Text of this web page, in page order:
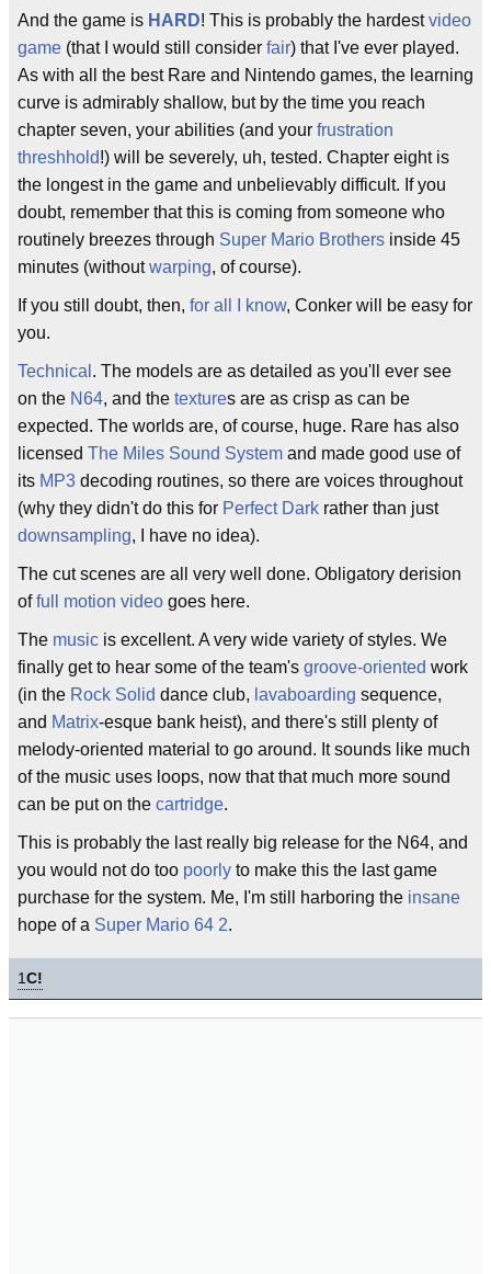
And the game is HARD! This is probably the hardestvideo
game (that I would still consider fair) that I've ever played.
As with all the best Rare and Nintendo games, the learning
curve is admirably shallow, but by the time you reach
chapter seven, your abilities (and your frustration
threshhold!) will be severely, uh, tested. Chapter eight is
the longest in the game and unbelievably difficult. If you
doubt, remember that this is coming from someone who
routinely breezes through Super Mario Brothers inside 45
minutes (withoutwarping, of course).
If you still doubt, then, for all I know, Conker will be easy for
you.
Technical . The models are as detailed as you'll ever see
on the N64, and the textures are as crisp as can be
expected. The worlds are, of course, huge. Rare has also
licensed The Miles Sound System and made good use of
its MP3 decoding routines, so there are voices throughout
(why they didn't do this for Perfect Dark rather than just
downsampling, I have no idea).
The cut scenes are all very well done. Obligatory derision
offull motion video goes here.
The music is excellent. A very wide variety of styles. We
finally get to hear some of the team's groove-oriented work
(in the Rock Solid dance club, lavaboarding sequence,
and Matrix-esque bank heist), and there's still plenty of
melody-oriented material to go around. It sounds like much
of the music uses loops, now that that much more sound
can be put on the cartridge.
This is probably the last really big release for the N64, and
you would not do too poorly to make this the last game
purchase for the system. Me, I'm still harboring the insane
hope of a Super Mario 64 2.
1C!